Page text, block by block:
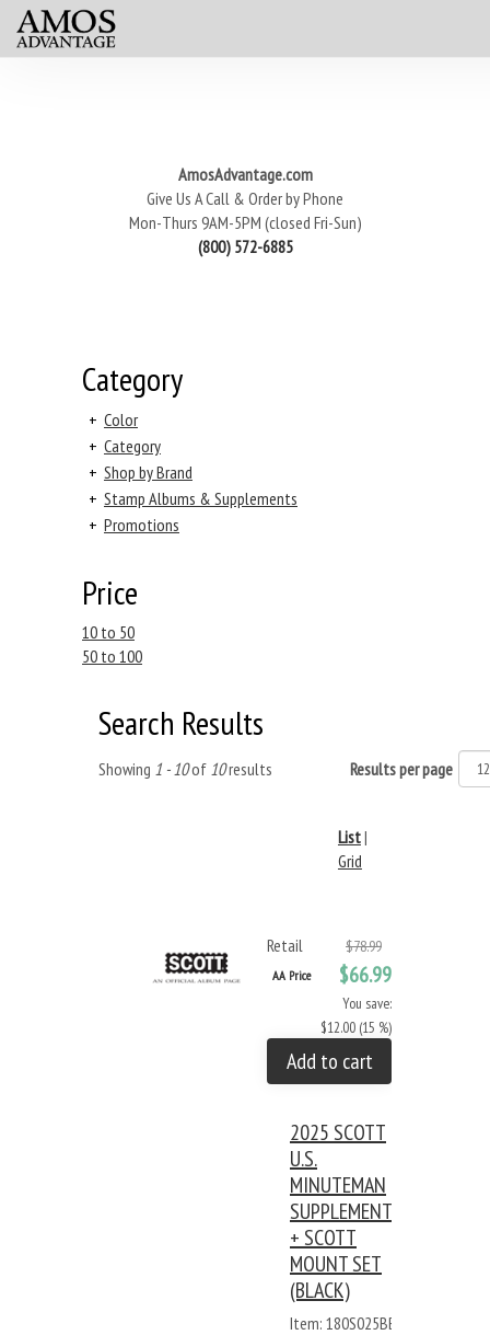
AmosAdvantage.com
Give Us A Call & Order by Phone
Mon-Thurs 9AM-5PM (closed Fri-Sun)
(800) 572-6885
Category
+ Color
+ Category
+ Shop by Brand
+ Stamp Albums & Supplements
+ Promotions
Price
10 to 50
50 to 100
Search Results
Showing 1 - 10of 10results Results per page
List|
Grid
Retail $78.99
AA Price $66.99
You save:
$12.00 (15 %)
Add to cart
2025 SCOTT
U.S.
MINUTEMAN
SUPPLEMENT
+ SCOTT
MOUNT SET
(BLACK)
Item: 180S025BB